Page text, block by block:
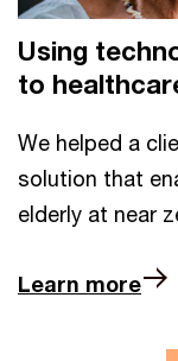
Using
to
We helped a
solution that
elderly at near
Learn more